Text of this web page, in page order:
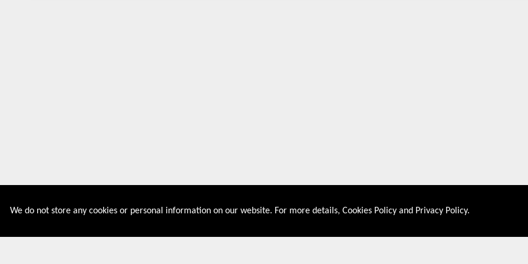
About US Shop By
We do not store any cookies or personal information on our website. For more details, Cookies Policy and Privacy Policy.